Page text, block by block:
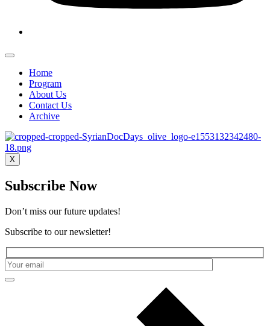
Home
Program
About Us
Contact Us
Archive
X
Subscribe Now
Don’t miss our future updates!
Subscribe to our newsletter!